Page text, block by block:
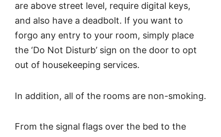
are above street level, require digital keys,
and also have a deadbolt. If you want to
forgo any entry to your room, simply place
the ‘Do Not Disturb’ sign on the door to opt
out of housekeeping services.
In addition, all of the rooms are non-smoking.
From the signal flags over the bed to the